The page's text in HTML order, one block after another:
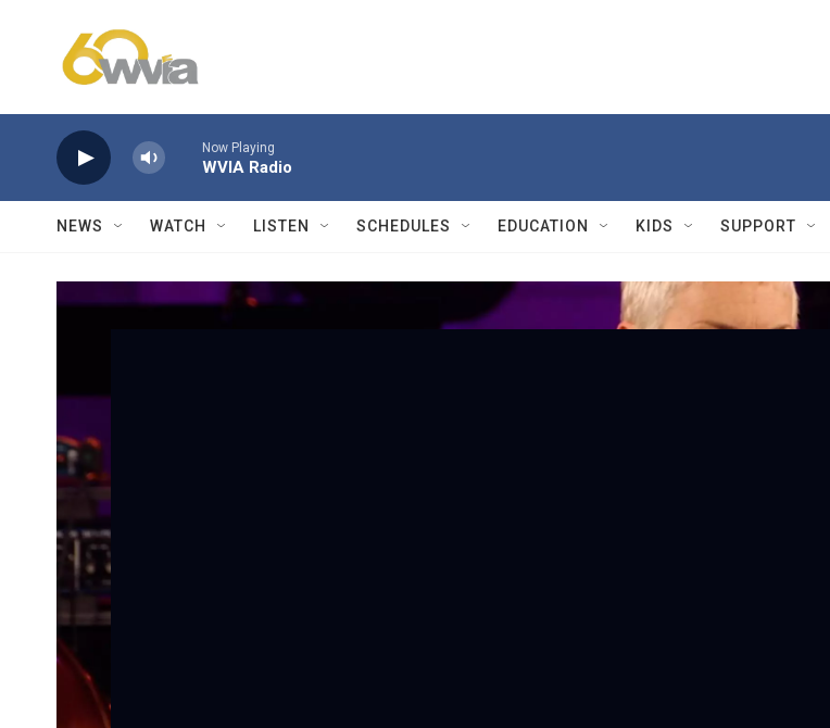
Now Playing
WVIA Radio
NEWS WATCH LISTEN SCHEDULES EDUCATION KIDS SUPPORT